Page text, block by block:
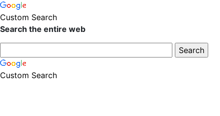
Custom Search
Search the entire web
Custom Search